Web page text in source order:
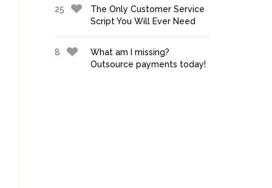
25
The Only Customer Service
Script You Will Ever Need
8
What am I missing?
Outsource payments today!